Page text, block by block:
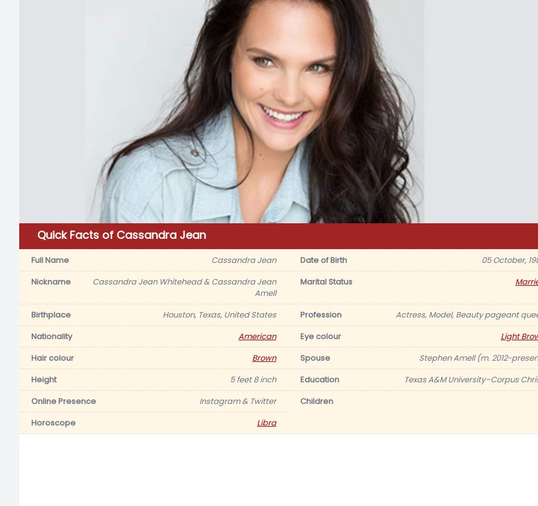
Quick Facts of Cassandra Jean
Full Name Cassandra Jean Date of Birth
05 October,
Nickname
Cassandra Jean Whitehead & Cassandra Jean
Amell
Marital Status
Birthplace Houston, Texas, United States Profession
Actress, Model, Beauty pageant
Nationality
American Eye colour
Light
Hair colour
Brown Spouse
Stephen Amell (m. 2012-
Height
5 feet 8 inch Education
Texas A&M University–Corpus
Online Presence
Instagram & Twitter Children
Horoscope
Libra